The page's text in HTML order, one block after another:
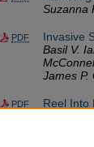
Suzanna
PDF
Invasive
Basil V.
James P.
PDF
Reel Into